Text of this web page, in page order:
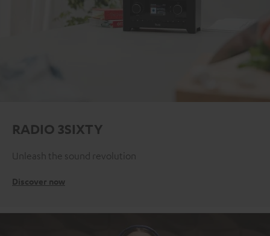
RADIO 3SIXTY
Unleash the sound revolution
Discover now